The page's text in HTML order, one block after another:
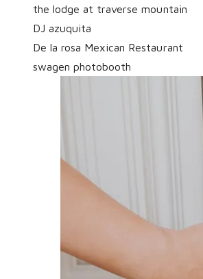
the lodge at traverse mountain
DJ azuquita
De la rosa Mexican Restaurant
swagen photobooth